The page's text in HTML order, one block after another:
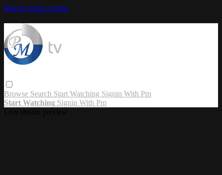
Skip to main content
Browse Search Start Watching Signin With Pm
Start Watching Signin With Pm